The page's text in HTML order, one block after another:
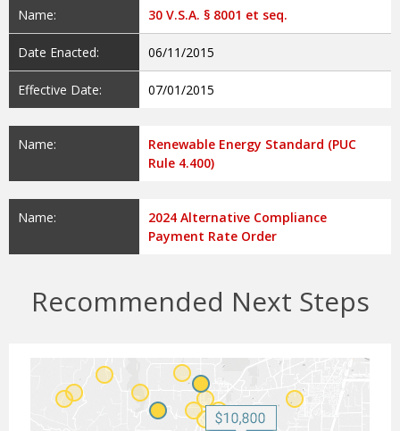
Name: 30 V.S.A. § 8001 et seq.
Date Enacted: 06/11/2015
Effective Date: 07/01/2015
Name:
Renewable Energy Standard (PUC
Rule 4.400)
Name:
2024 Alternative Compliance
Payment Rate Order
Recommended Next Steps